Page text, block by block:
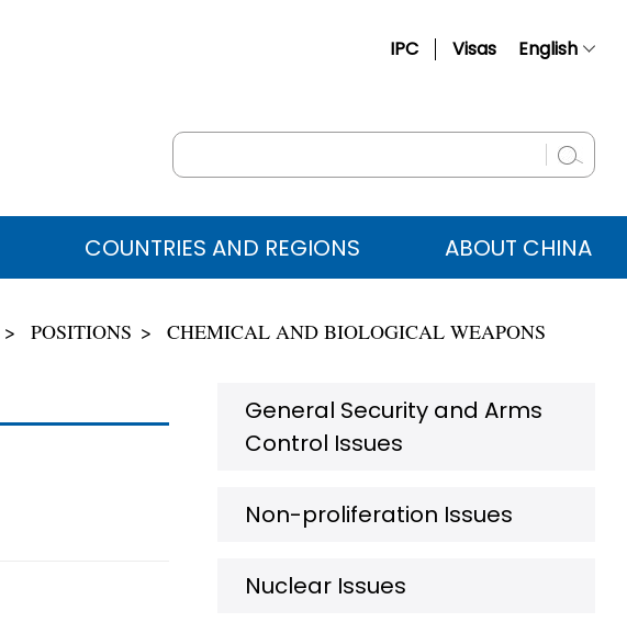
IPC Visas English
Русский
عربي COUNTRIES AND REGIONS ABOUT CHINA
POSITIONS CHEMICAL AND BIOLOGICAL WEAPONS
General Security and Arms
Control Issues
Non-proliferation Issues
Nuclear Issues